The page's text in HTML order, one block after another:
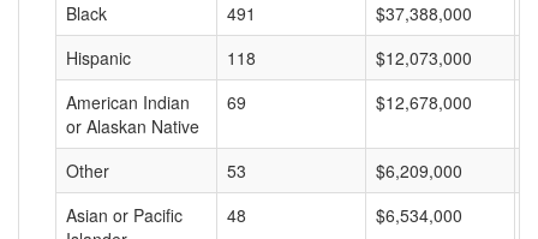
Black
491 $37,388,000
Hispanic
118 $12,073,000
American Indian
or Alaskan Native
69 $12,678,000
Other 53 $6,209,000
Asian or Pacific
48 $6,534,000